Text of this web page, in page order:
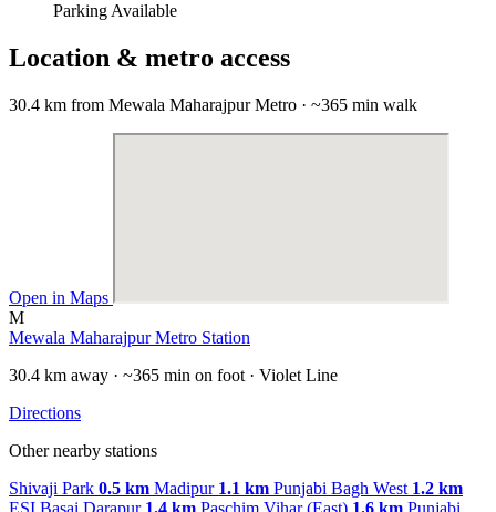
Parking Available
Location & metro access
30.4 km from Mewala Maharajpur Metro · ~365 min walk
Open in Maps
M
Mewala Maharajpur Metro Station
30.4 km away · ~365 min on foot · Violet Line
Directions
Other nearby stations
Shivaji Park 0.5 km Madipur 1.1 km Punjabi Bagh West 1.2 km
ESI Basai Darapur 1.4 km Paschim Vihar (East) 1.6 km Punjabi